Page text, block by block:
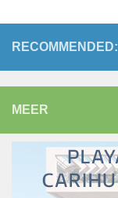
RECOMMENDED:
MEER